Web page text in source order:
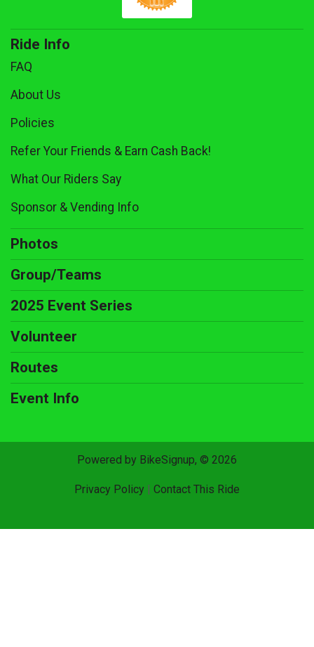
Ride Info
FAQ
About Us
Policies
Refer Your Friends & Earn Cash Back!
What Our Riders Say
Sponsor & Vending Info
Photos
Group/Teams
2025 Event Series
Volunteer
Routes
Event Info
Powered by BikeSignup, © 2026
Privacy Policy | Contact This Ride